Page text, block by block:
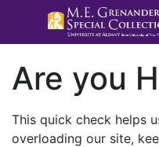
Are you
This quick check helps
overloading our site,